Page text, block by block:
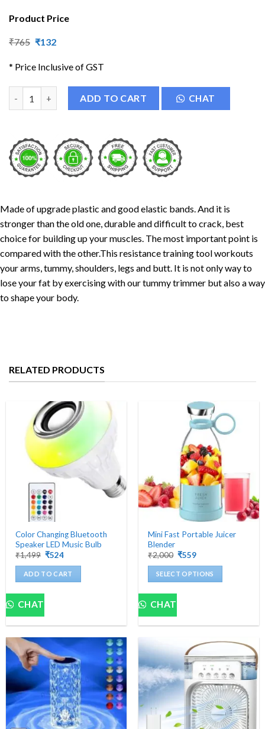
Product Price
₹765 Original
₹765.
₹132Current
₹132.
* Price Inclusive of GST
ADD TO CART CHAT
Made of upgrade plastic and good elastic bands. And it is
stronger than the old one, durable and difficult to crack, best
choice for building up your muscles. The most important point is
compared with the other.This resistance training tool workouts
your arms, tummy, shoulders, legs and butt. It is not only way to
lose your fat by exercising with our tummy trimmer but also a way
to shape your body.
RELATED PRODUCTS
Color Changing Bluetooth
Speaker LED Music Bulb
₹1,499 Original
was:
₹1,499.
₹524Current
is:
₹524.
ADD TO CART
CHAT
Mini Fast Portable Juicer
Blender
₹2,000 Original
was:
₹2,000.
₹559Current
is:
₹559.
SELECT OPTIONS
product
multiple
The
options
may
be
chosen
on
CHAT